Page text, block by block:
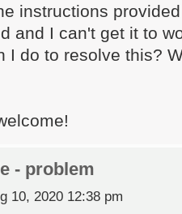
instructions
and I can't get it to
I do to resolve this?
- problem
10, 2020 12:38 pm